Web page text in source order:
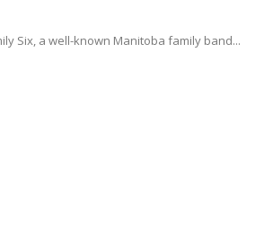
Six, a well-known Manitoba family band...